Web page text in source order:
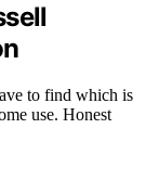
to find which is
use. Honest